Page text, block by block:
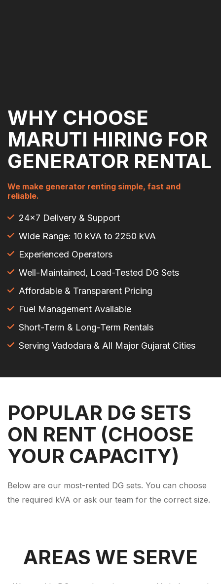
WHY CHOOSE
MARUTI HIRING FOR
GENERATOR RENTAL
We make generator renting simple, fast and
reliable.
24×7 Delivery & Support
Wide Range: 10 kVA to 2250 kVA
Experienced Operators
Well-Maintained, Load-Tested DG Sets
Affordable & Transparent Pricing
Fuel Management Available
Short-Term & Long-Term Rentals
Serving Vadodara & All Major Gujarat Cities
POPULAR DG SETS
ON RENT (CHOOSE
YOUR CAPACITY)
Below are our most-rented DG sets. You can choose
the required kVA or ask our team for the correct size.
AREAS WE SERVE